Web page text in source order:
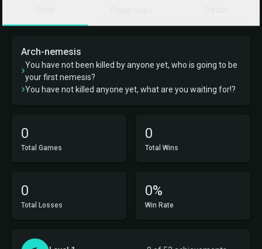
Arch-nemesis
You have not been killed by anyone yet, who is going to be
your first nemesis?
You have not killed anyone yet, what are you waiting for!?
0
Total Games
0
Total Wins
0
Total Losses
0%
Win Rate